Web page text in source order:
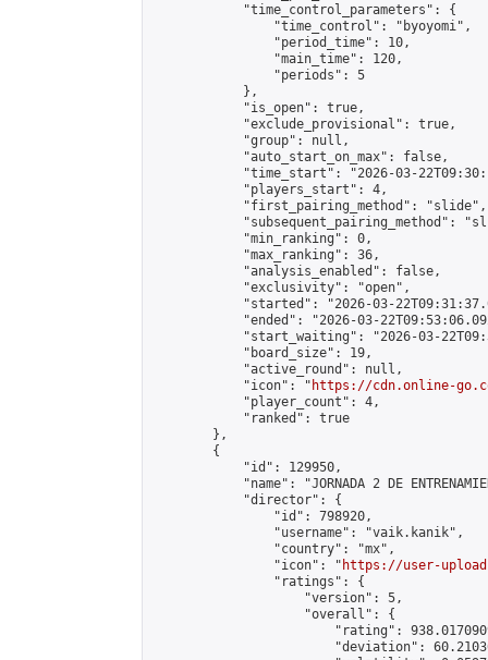
            "time_control_parameters": {
                "time_control": "byoyomi",
                "period_time": 10,
                "main_time": 120,
                "periods": 5
            },
            "is_open": true,
            "exclude_provisional": true,
            "group": null,
            "auto_start_on_max": false,
"time_start": "2026-03-
            "players_start": 4,
            "first_pairing_method": "slide",
"subsequent_pairing_method":
            "min_ranking": 0,
            "max_ranking": 36,
            "analysis_enabled": false,
            "exclusivity": "open",
"started": "2026-03-
"ended": "2026-03-
"start_waiting": "2026-03-
            "board_size": 19,
            "active_round": null,
            "icon": "
https://cdn.online-
            "player_count": 4,
            "ranked": true
        },
        {
            "id": 129950,
"name": "JORNADA 2 DE
            "director": {
                "id": 798920,
                "username": "vaik.kanik",
                "country": "mx",
                "icon": "
https://user-
                "ratings": {
                    "version": 5,
                    "overall": {
"rating":
"deviation":